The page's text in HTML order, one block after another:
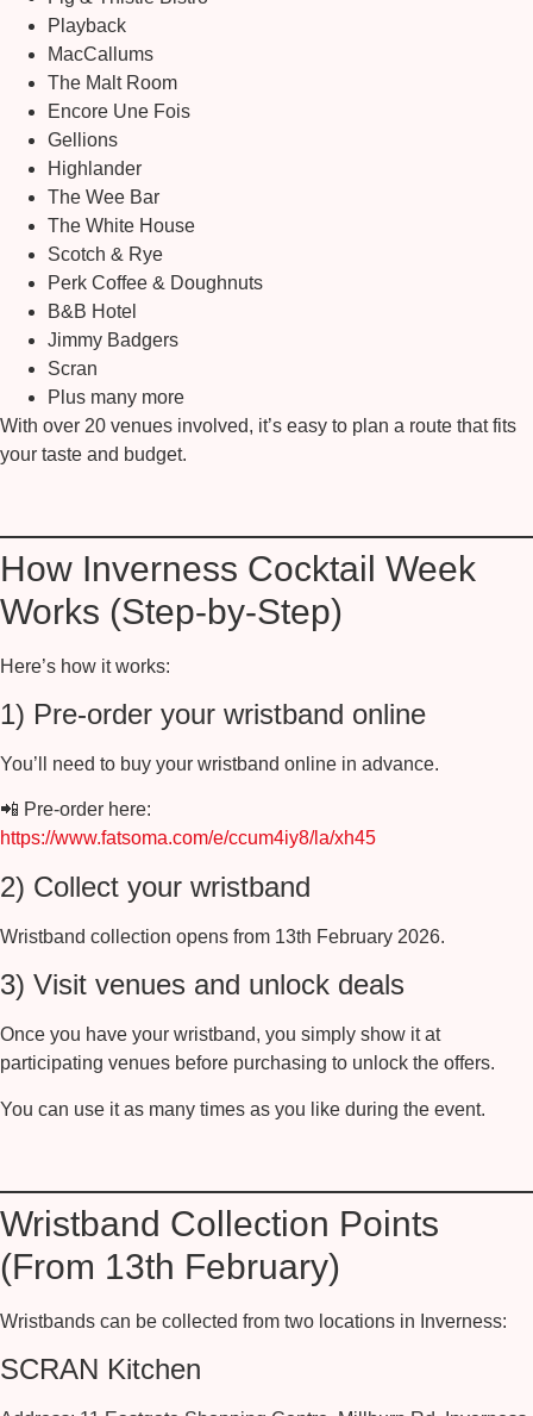
Playback
MacCallums
The Malt Room
Encore Une Fois
Gellions
Highlander
The Wee Bar
The White House
Scotch & Rye
Perk Coffee & Doughnuts
B&B Hotel
Jimmy Badgers
Scran
Plus many more
With over 20 venues involved, it’s easy to plan a route that fits
your taste and budget.
How Inverness Cocktail Week
Works (Step-by-Step)
Here’s how it works:
1) Pre-order your wristband online
You’ll need to buy your wristband online in advance.
📲 Pre-order here:
https://www.fatsoma.com/e/ccum4iy8/la/xh45
2) Collect your wristband
Wristband collection opens from 13th February 2026.
3) Visit venues and unlock deals
Once you have your wristband, you simply show it at
participating venues before purchasing to unlock the offers.
You can use it as many times as you like during the event.
Wristband Collection Points
(From 13th February)
Wristbands can be collected from two locations in Inverness:
SCRAN Kitchen